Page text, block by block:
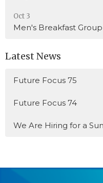
Oct 3
Men's Breakfast Group
Latest News
Future Focus 75
Future Focus 74
We Are Hiring for a